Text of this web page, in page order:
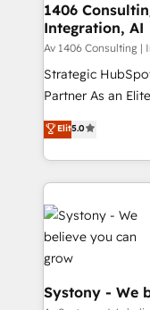
計・導線設計・テ
提供。 ▸ 既存
データ移行と活用
Perplexity等のAI
ンツとサイト構造を最適化。 🏆
ISO9001:2015 取
HubSpot大百科 出版 CRM・AI活用に関するご相
状整理の壁打ちな
せください。
Group, a group
companies that
Competence
Customer First,
The synergies
solutions and
build an
1406
Integration, AI
Av 1406 Consulting
Strategic
Partner As an Elite HubSpot Partner, 1406 Consulting
helps mid-market
they sell, market,
HubSpot—we
to help you keep winning.
Implementations
Data & Content
Revenue Team
Agent Creation
Migration Why 1406 We become part of your team.
Elit5.0
Systony - We